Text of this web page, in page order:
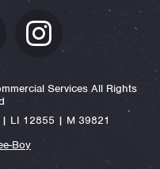
Services All Rights
| LI 12855 | M 39821
Boy